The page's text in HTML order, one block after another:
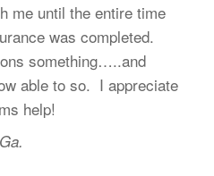
me until the entire time
was completed.
something…..and
able to so. I appreciate
help!